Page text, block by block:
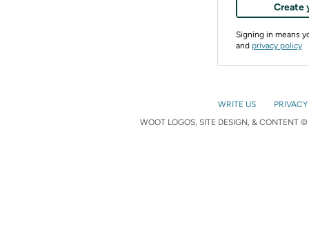
Create
Signing in means
and privacy policy
WRITE US
WOOT LOGOS, SITE DESIGN, & CONTENT